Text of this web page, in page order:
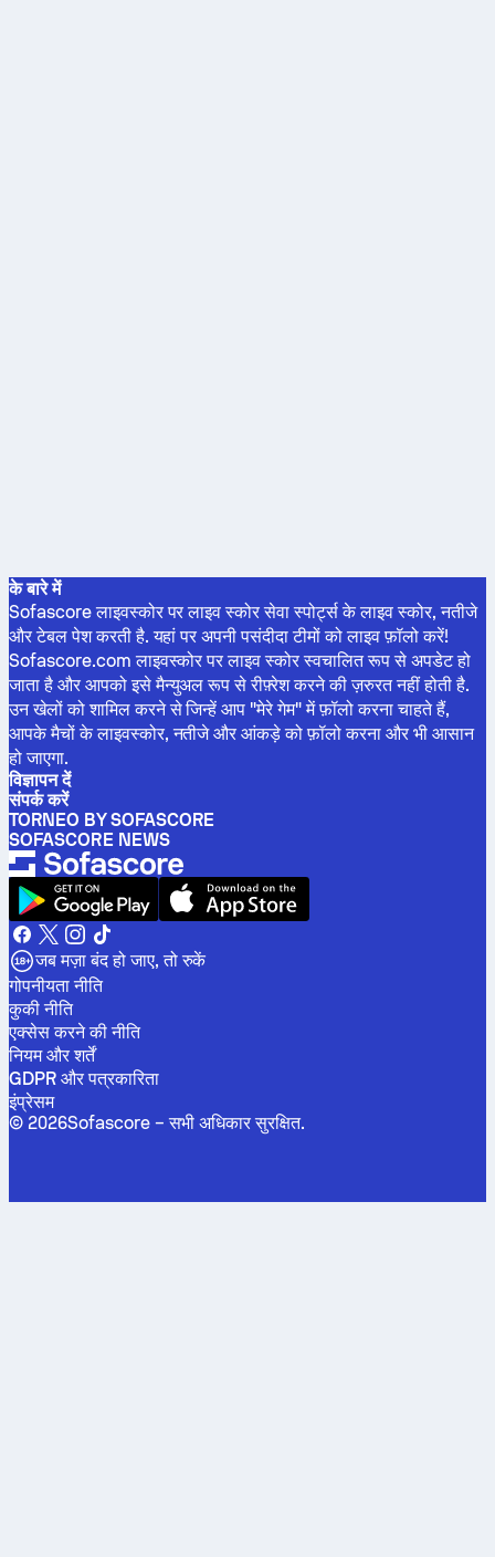
के बारे में
Sofascore लाइवस्कोर पर लाइव स्कोर सेवा स्पोर्ट्स के लाइव स्कोर, नतीजे
और टेबल पेश करती है. यहां पर अपनी पसंदीदा टीमों को लाइव फ़ॉलो करें!
Sofascore.com लाइवस्कोर पर लाइव स्कोर स्वचालित रूप से अपडेट हो
जाता है और आपको इसे मैन्युअल रूप से रीफ़्रेश करने की ज़रुरत नहीं होती है.
उन खेलों को शामिल करने से जिन्हें आप "मेरे गेम" में फ़ॉलो करना चाहते हैं,
आपके मैचों के लाइवस्कोर, नतीजे और आंकड़े को फ़ॉलो करना और भी आसान
हो जाएगा.
विज्ञापन दें
संपर्क करें
TORNEO BY SOFASCORE
SOFASCORE NEWS
जब मज़ा बंद हो जाए, तो रुकें
गोपनीयता नीति
कुकी नीति
एक्सेस करने की नीति
नियम और शर्तें
GDPR और पत्रकारिता
इंप्रेसम
© 2026Sofascore –सभी अधिकार सुरक्षित.